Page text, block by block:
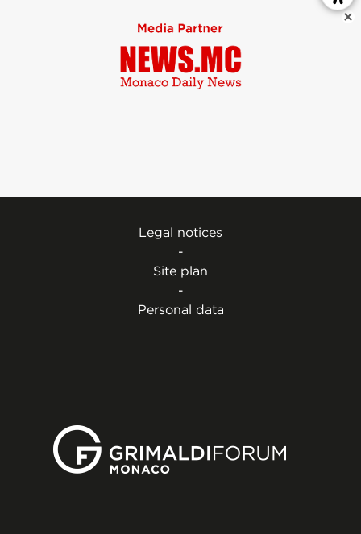
Legal notices
-
Site plan
-
Personal data